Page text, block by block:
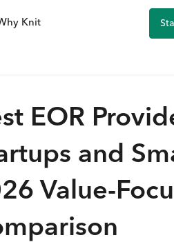
Knit
EOR
and
Value-